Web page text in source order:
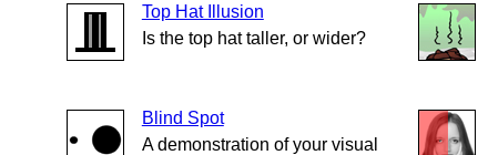
Top Hat Illusion
Is the top hat taller, or wider?
Blind Spot
A demonstration of your visual